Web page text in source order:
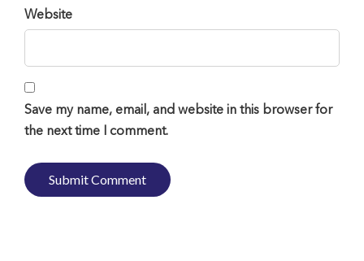
Website
Save my name, email, and website in this browser for
the next time I comment.